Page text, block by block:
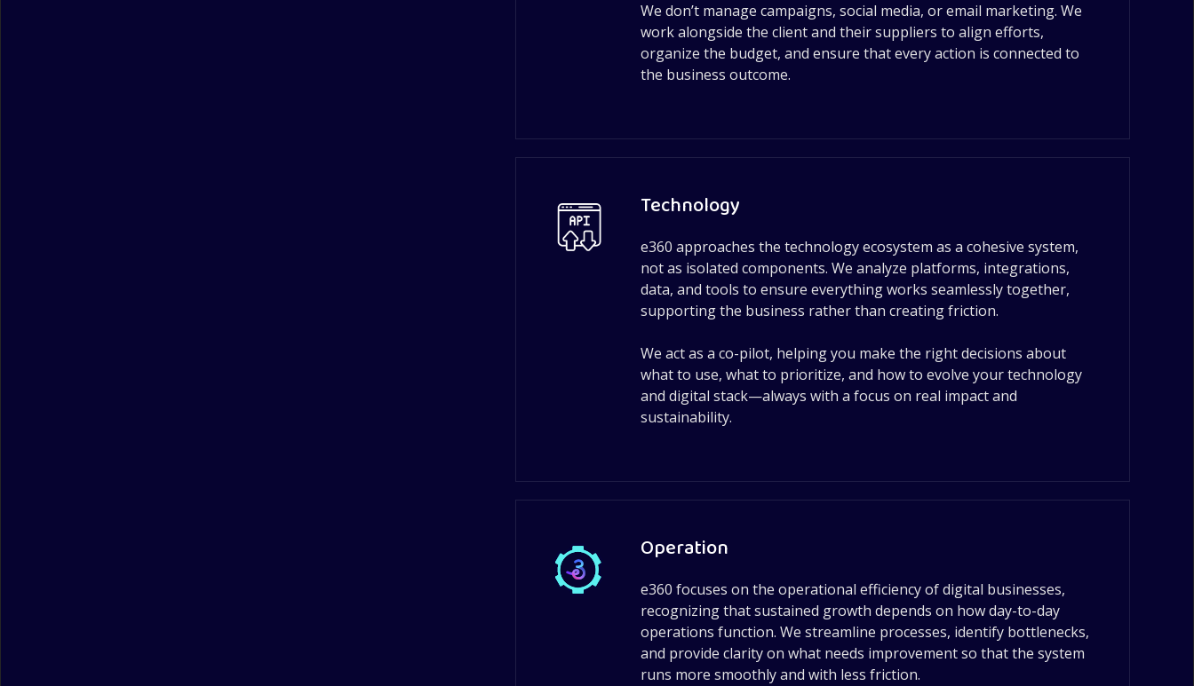
We don’t manage campaigns, social media, or email marketing. We
work alongside the client and their suppliers to align efforts,
organize the budget, and ensure that every action is connected to
the business outcome.
Technology
e360 approaches the technology ecosystem as a cohesive system,
not as isolated components. We analyze platforms, integrations,
data, and tools to ensure everything works seamlessly together,
supporting the business rather than creating friction.
We act as a co-pilot, helping you make the right decisions about
what to use, what to prioritize, and how to evolve your technology
and digital stack—always with a focus on real impact and
sustainability.
Operation
e360 focuses on the operational efficiency of digital businesses,
recognizing that sustained growth depends on how day-to-day
operations function. We streamline processes, identify bottlenecks,
and provide clarity on what needs improvement so that the system
runs more smoothly and with less friction.